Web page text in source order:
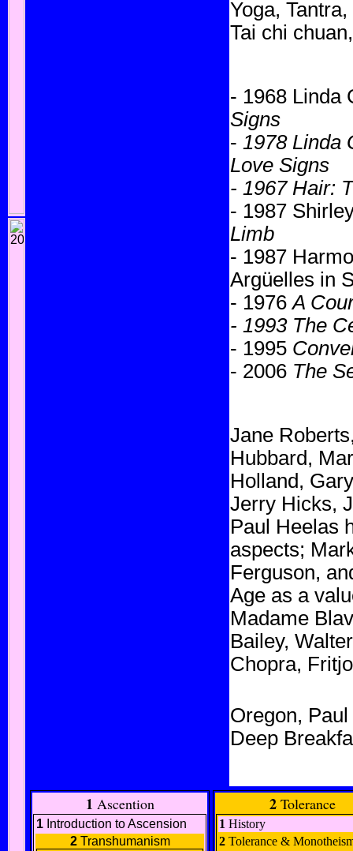
Yoga, Tantra,
Tai chi chuan
- 1968 Linda
Signs
- 1978 Linda
Love Signs
- 1967 Hair:
- 1987
Limb
- 1987
Argüelles in
- 1976A
- 1993 The
- 1995
- 2006 The
Jane
Hubbard,
Holland,
Jerry Hicks,
Paul Heelas
aspects;
Ferguson,
Age as a
Madame
Bailey,
Chopra,
Oregon,
Deep
1 Ascention
1 Introduction to Ascension
2Transhumanism
2 Tolerance
1 History
2 Tolerance &